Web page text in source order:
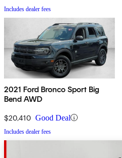
Includes dealer fees
2021 Ford Bronco Sport Big
Bend AWD
$20,410 Good Deal
Includes dealer fees